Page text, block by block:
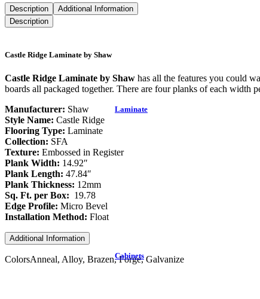
Laminate
Cabinets
Description
Additional Information
Description
Castle Ridge Laminate by Shaw
Castle Ridge Laminate by Shaw has all the features you could
boards all packaged together. There are four planks of each
Manufacturer: Shaw
Style Name: Castle Ridge
Flooring Type: Laminate
Collection: SFA
Texture: Embossed in Register
Plank Width: 14.92″
Plank Length: 47.84″
Plank Thickness: 12mm
Sq. Ft. per Box: 19.78
Edge Profile: Micro Bevel
Installation Method: Float
Additional Information
ColorsAnneal, Alloy, Brazen, Forge, Galvanize